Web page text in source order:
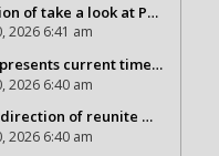
at Packers, 2 some others
2026 6:41 am
upon Aaron Rodgers saga
2026 6:40 am
reunite with Mekhi Becton
2026 6:40 am